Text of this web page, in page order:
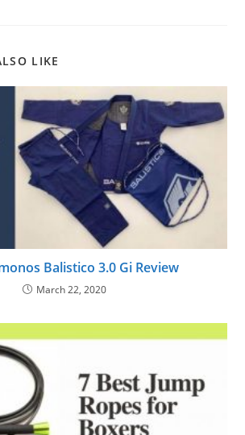
LIKE
Balistico 3.0 Gi Review
March 22, 2020